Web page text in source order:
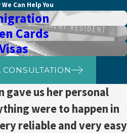
Can Help You
Cards
gave us her personal
were to happen in
reliable and very easy